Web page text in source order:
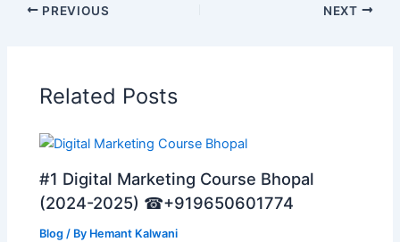
PREVIOUS NEXT
Related Posts
#1 Digital Marketing Course Bhopal
(2024-2025) ☎+919650601774
Blog / By Hemant Kalwani